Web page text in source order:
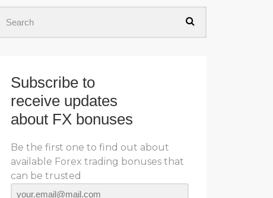
Subscribe to
receive updates
about FX bonuses
Be the first one to find out about
available Forex trading bonuses that
can be trusted